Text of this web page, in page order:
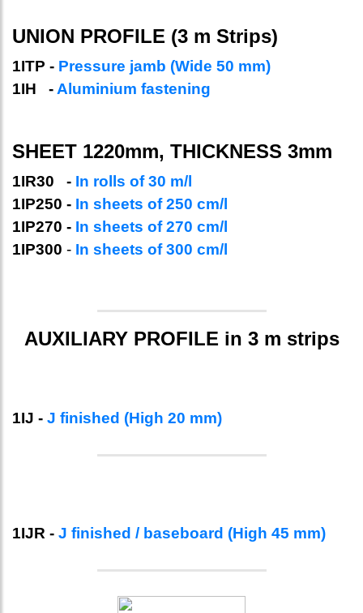
UNION PROFILE (3 m Strips)
1ITP - Pressure jamb (Wide 50 mm)
1IH - Aluminium fastening
SHEET 1220mm, THICKNESS 3mm
1IR30 - In rolls of 30 m/l
1IP250 - In sheets of 250 cm/l
1IP270 - In sheets of 270 cm/l
1IP300 - In sheets of 300 cm/l
AUXILIARY PROFILE in 3 m strips
1IJ - J finished (High 20 mm)
1IJR - J finished / baseboard (High 45 mm)